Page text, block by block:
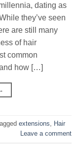
dating as
they’ve seen
are still many
of hair
common
how […]
extensions, Hair
Leave a comment